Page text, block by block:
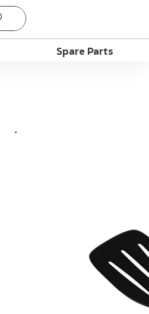
Spare Parts
grease
friendly; Stain,
with
350 degrees
grip;
sauces from
The thin,
gouging the
cooking day